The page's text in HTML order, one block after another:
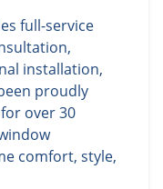
full-service
installation,
proudly
over 30
comfort, style,